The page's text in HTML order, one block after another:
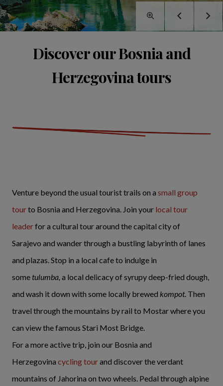
Discover our Bosnia and
Herzegovina tours
Venture beyond the usual tourist trails on a small group
tourto Bosnia and Herzegovina. Join your local tour
leaderfor a cultural tour around the capital city of
Sarajevo and wander through a bustling labyrinth of lanes
and plazas. Stop in a local cafe to indulge in
some tulumba, a local delicacy of syrupy deep-fried dough,
and wash it down with some locally brewed kompot. Then
travel through the mountains by rail to Mostar where you
can view the famous Stari Most Bridge.
For a more active trip, join our Bosnia and
Herzegovina cycling tourand discover the verdant
mountains of Jahorina on two wheels. Pedal through alpine